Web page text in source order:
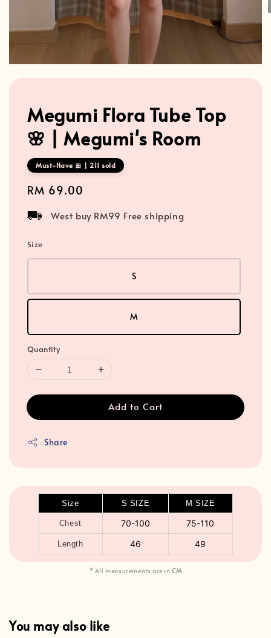
Megumi Flora Tube Top
🌸 | Megumi's Room
Must-Have 🎀 | 211 sold
Regular
RM 69.00
West buy RM99 Free shipping
Size
S
M
Quantity
Add to Cart
Share
Size S SIZE M SIZE
Chest 70-100 75-110
Length 46 49
* All measurements are inCM
You may also like